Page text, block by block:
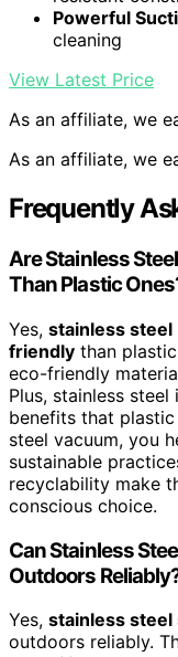
Powerful
cleaning
View Latest Price
As an affiliate, we
As an affiliate, we
Frequently
Are Stainless
Than Plastic
Yes, stainless steel
friendly than
eco-friendly
Plus, stainless steel
benefits that plastic
steel vacuum, you
sustainable
recyclability make
conscious choice.
Can Stainless
Outdoors
Yes, stainless steel
outdoors reliably.